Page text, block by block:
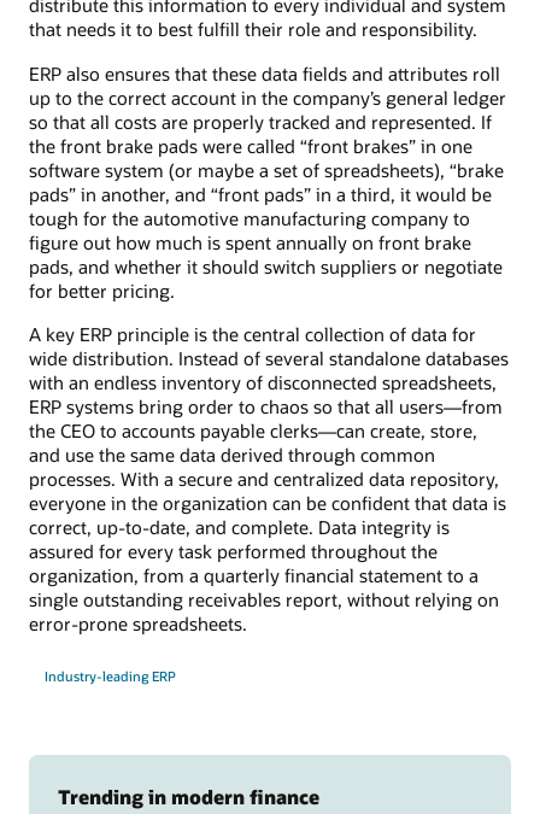
distribute this information to every individual and system
that needs it to best fulfill their role and responsibility.
ERP also ensures that these data fields and attributes roll
up to the correct account in the company’s general ledger
so that all costs are properly tracked and represented. If
the front brake pads were called “front brakes” in one
software system (or maybe a set of spreadsheets), “brake
pads” in another, and “front pads” in a third, it would be
tough for the automotive manufacturing company to
figure out how much is spent annually on front brake
pads, and whether it should switch suppliers or negotiate
for better pricing.
A key ERP principle is the central collection of data for
wide distribution. Instead of several standalone databases
with an endless inventory of disconnected spreadsheets,
ERP systems bring order to chaos so that all users—from
the CEO to accounts payable clerks—can create, store,
and use the same data derived through common
processes. With a secure and centralized data repository,
everyone in the organization can be confident that data is
correct, up-to-date, and complete. Data integrity is
assured for every task performed throughout the
organization, from a quarterly financial statement to a
single outstanding receivables report, without relying on
error-prone spreadsheets.
Industry-leading ERP
Trending in modern finance